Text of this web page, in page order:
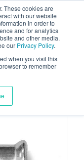
These cookies are
with our website
in order to
and for analytics
and other media.
our Privacy Policy.
when you visit this
to remember